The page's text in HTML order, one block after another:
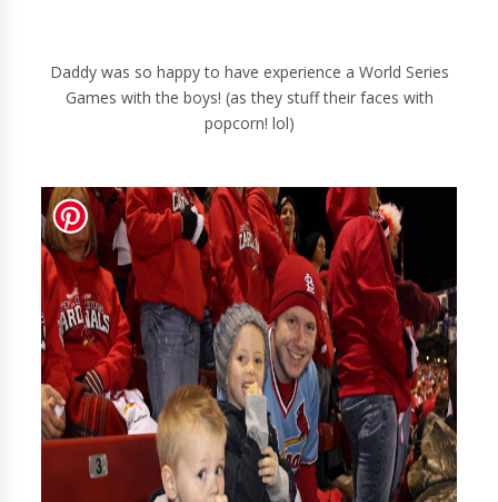
Daddy was so happy to have experience a World Series
Games with the boys! (as they stuff their faces with
popcorn! lol)